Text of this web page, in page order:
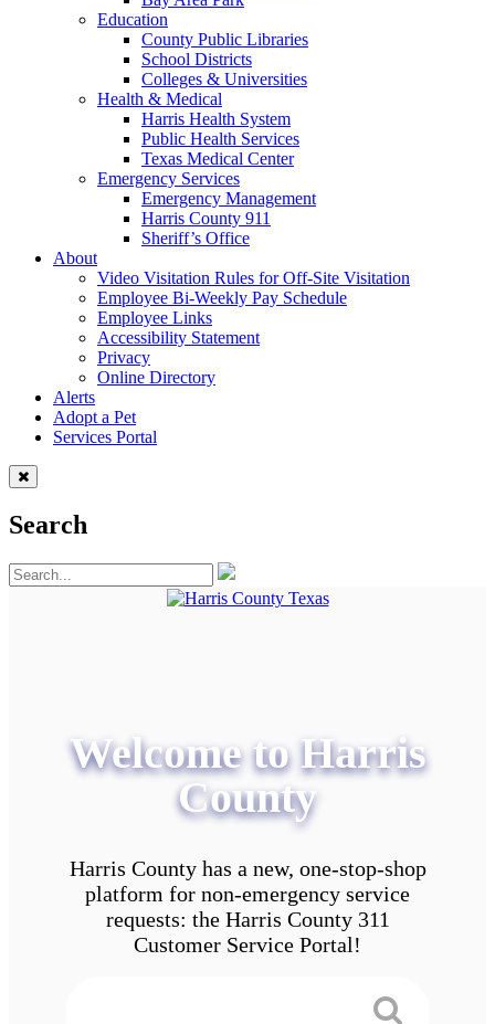
Education
County Public Libraries
School Districts
Colleges & Universities
Health & Medical
Harris Health System
Public Health Services
Texas Medical Center
Emergency Services
Emergency Management
Harris County 911
Sheriff’s Office
About
Video Visitation Rules for Off-Site Visitation
Employee Bi-Weekly Pay Schedule
Employee Links
Accessibility Statement
Privacy
Online Directory
Alerts
Adopt a Pet
Services Portal
Search
Welcome to Harris
County
Harris County has a new, one-stop-shop
platform for non-emergency service
requests: the Harris County 311
Customer Service Portal!